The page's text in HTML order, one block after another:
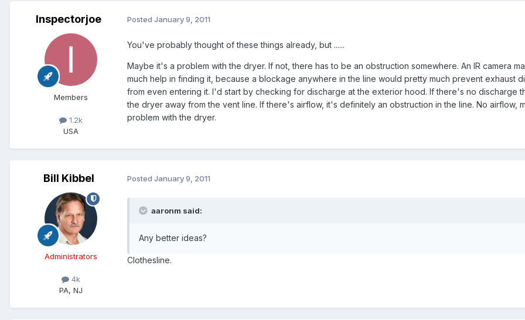
Inspectorjoe
Members
1.2k
USA
Posted January 9, 2011
You've probably thought of these things already, but ......
Maybe it's a problem with the dryer. If not, there has to be an obstruction somewhere. An IR camera
much help in finding it, because a blockage anywhere in the line would pretty much prevent exhaust
from even entering it. I'd start by checking for discharge at the exterior hood. If there's no discharge
the dryer away from the vent line. If there's airflow, it's definitely an obstruction in the line. No airflow,
problem with the dryer.
Bill Kibbel
Administrators
4k
PA, NJ
Posted January 9, 2011
aaronm said:
Any better ideas?
Clothesline.